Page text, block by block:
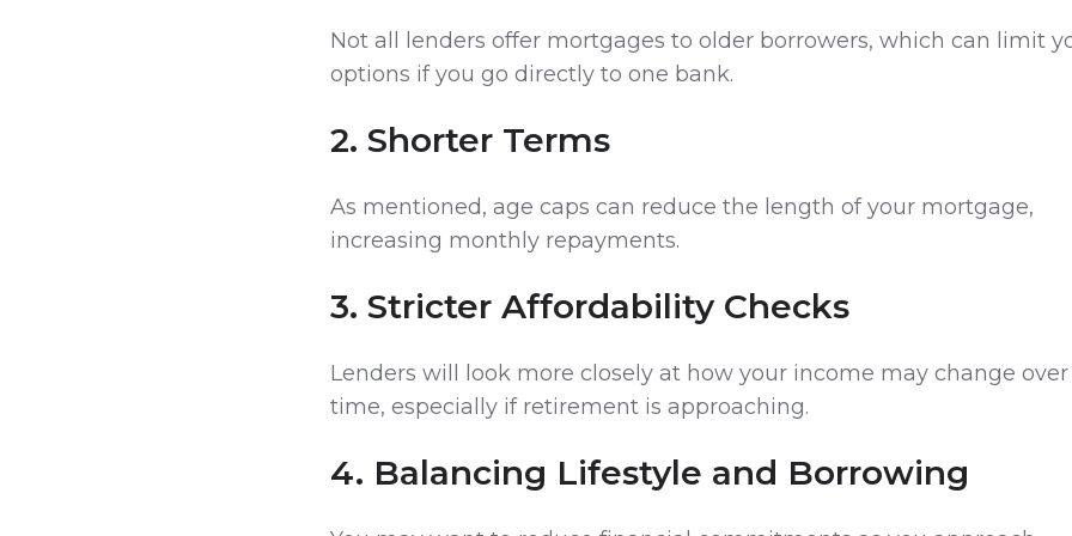
Not all lenders offer mortgages to older borrowers, which can limit
options if you go directly to one bank.
2. Shorter Terms
As mentioned, age caps can reduce the length of your mortgage,
increasing monthly repayments.
3. Stricter Affordability Checks
Lenders will look more closely at how your income may change over
time, especially if retirement is approaching.
4. Balancing Lifestyle and Borrowing